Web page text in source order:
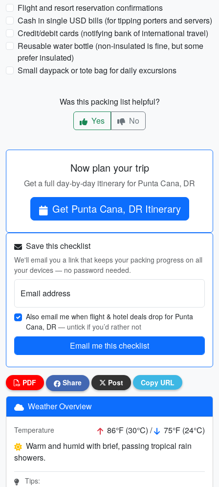
Flight and resort reservation confirmations
Cash in single USD bills (for tipping porters and servers)
Credit/debit cards (notifying bank of international travel)
Reusable water bottle (non-insulated is fine, but some
prefer insulated)
Small daypack or tote bag for daily excursions
Was this packing list helpful?
Yes
No
Now plan your trip
Get a full day-by-day itinerary for Punta Cana, DR
Get Punta Cana, DR Itinerary
Save this checklist
We'll email you a link that keeps your packing progress on all
your devices — no password needed.
Email address
Also email me when flight & hotel deals drop for Punta
Cana, DR — untick if you’d rather not
Email me this checklist
PDF Share Post Copy URL
Weather Overview
Temperature 86°F (30°C) /
75°F (24°C)
Warm and humid with brief, passing tropical rain
showers.
Tips: